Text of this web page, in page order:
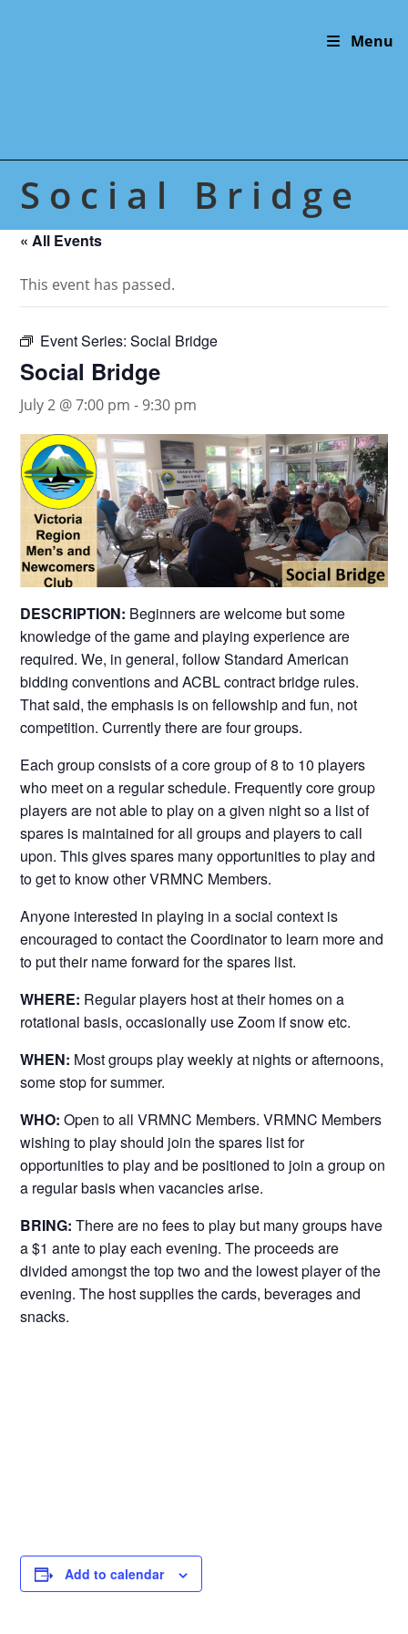
Menu
Social Bridge
« All Events
This event has passed.
Event Series:Social Bridge
Social Bridge
July 2 @ 7:00 pm - 9:30 pm
DESCRIPTION: Beginners are welcome but some
knowledge of the game and playing experience are
required. We, in general, follow Standard American
bidding conventions and ACBL contract bridge rules.
That said, the emphasis is on fellowship and fun, not
competition. Currently there are four groups.
Each group consists of a core group of 8 to 10 players
who meet on a regular schedule. Frequently core group
players are not able to play on a given night so a list of
spares is maintained for all groups and players to call
upon. This gives spares many opportunities to play and
to get to know other VRMNC Members.
Anyone interested in playing in a social context is
encouraged to contact the Coordinator to learn more and
to put their name forward for the spares list.
WHERE: Regular players host at their homes on a
rotational basis, occasionally use Zoom if snow etc.
WHEN: Most groups play weekly at nights or afternoons,
some stop for summer.
WHO: Open to all VRMNC Members. VRMNC Members
wishing to play should join the spares list for
opportunities to play and be positioned to join a group on
a regular basis when vacancies arise.
BRING: There are no fees to play but many groups have
a $1 ante to play each evening. The proceeds are
divided amongst the top two and the lowest player of the
evening. The host supplies the cards, beverages and
snacks.
Add to calendar